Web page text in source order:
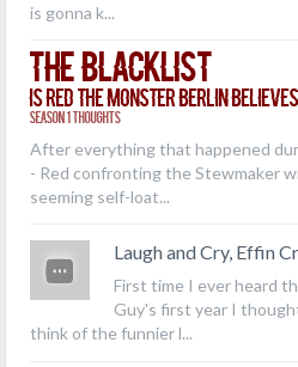
is gonna k...
The Blacklist
Is Red the Monster Berlin Believes
Season 1 Thoughts
After everything that happened
- Red confronting the Stewmaker
seeming self-loat...
Laugh and Cry, Effin
First time I ever heard
Guy's first year I
think of the funnier l...